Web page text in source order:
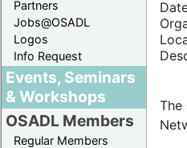
Partners
Jobs@OSADL
Logos
Info Request
Events, Seminars
& Workshops
OSADL Members
Regular Members
The